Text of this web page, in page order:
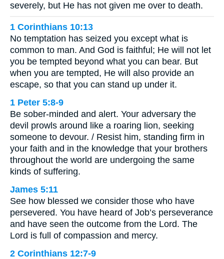
severely, but He has not given me over to death.
1 Corinthians 10:13
No temptation has seized you except what is
common to man. And God is faithful; He will not let
you be tempted beyond what you can bear. But
when you are tempted, He will also provide an
escape, so that you can stand up under it.
1 Peter 5:8-9
Be sober-minded and alert. Your adversary the
devil prowls around like a roaring lion, seeking
someone to devour. / Resist him, standing firm in
your faith and in the knowledge that your brothers
throughout the world are undergoing the same
kinds of suffering.
James 5:11
See how blessed we consider those who have
persevered. You have heard of Job’s perseverance
and have seen the outcome from the Lord. The
Lord is full of compassion and mercy.
2 Corinthians 12:7-9